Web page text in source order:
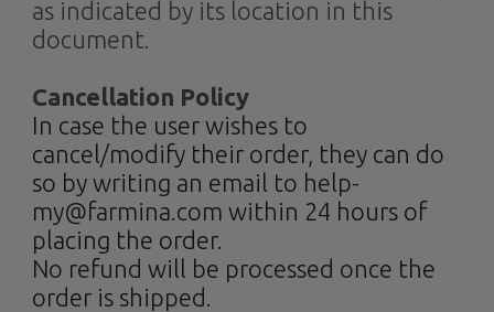
as indicated by its location in this
document.
Cancellation Policy
In case the user wishes to
cancel/modify their order, they can do
so by writing an email to help-
my@farmina.com within 24 hours of
placing the order.
No refund will be processed once the
order is shipped.